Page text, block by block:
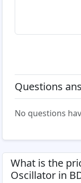
Questions
No questions
What is the
Oscillator in